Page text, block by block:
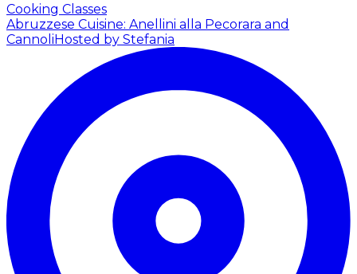
Cooking Classes
Abruzzese Cuisine: Anellini alla Pecorara and
CannoliHosted by Stefania